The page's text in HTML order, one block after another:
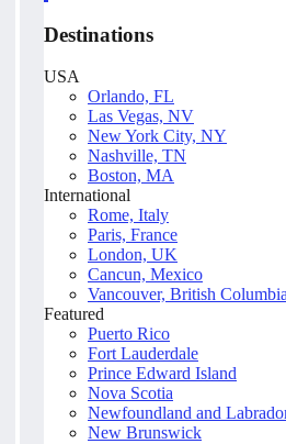
Destinations
USA
Orlando, FL
Las Vegas, NV
New York City, NY
Nashville, TN
Boston, MA
International
Rome, Italy
Paris, France
London, UK
Cancun, Mexico
Vancouver, British
Featured
Puerto Rico
Fort Lauderdale
Prince Edward Island
Nova Scotia
Newfoundland and
New Brunswick